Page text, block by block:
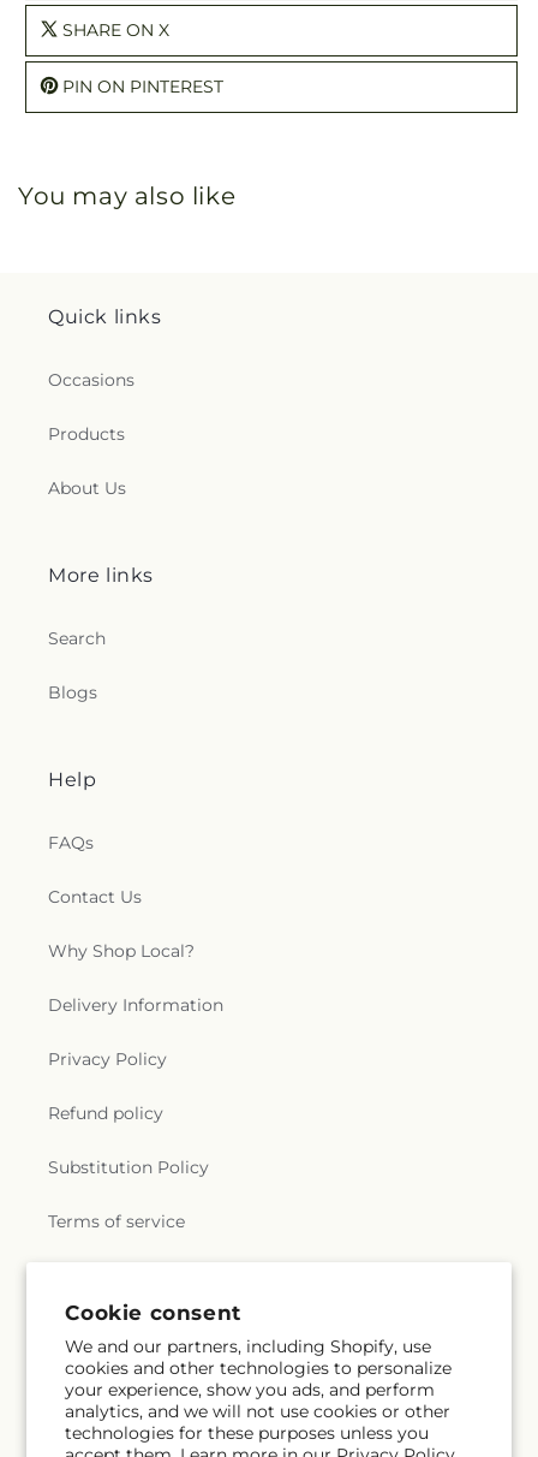
Cookie consent
We and our partners, including Shopify, use
cookies and other technologies to personalize
your experience, show you ads, and perform
analytics, and we will not use cookies or other
technologies for these purposes unless you
SHARE ON X
PIN ON PINTEREST
You may also like
Quick links
Occasions
Products
About Us
More links
Search
Blogs
Help
FAQs
Contact Us
Why Shop Local?
Delivery Information
Privacy Policy
Refund policy
Substitution Policy
Terms of service
Subscribe to our emails
Email Subscribe